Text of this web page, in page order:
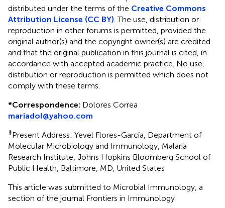
distributed under the terms of the Creative Commons
Attribution License (CC BY) . The use, distribution or
reproduction in other forums is permitted, provided the
original author(s) and the copyright owner(s) are credited
and that the original publication in this journal is cited, in
accordance with accepted academic practice. No use,
distribution or reproduction is permitted which does not
comply with these terms.
*Correspondence: Dolores Correa
mariadol@yahoo.com
†Present Address: Yevel Flores-García, Department of
Molecular Microbiology and Immunology, Malaria
Research Institute, Johns Hopkins Bloomberg School of
Public Health, Baltimore, MD, United States
This article was submitted to Microbial Immunology, a
section of the journal Frontiers in Immunology